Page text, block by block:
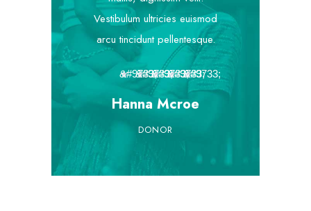
Vestibulum ultricies euismod
arcu tincidunt pellentesque.
★ ★ ★ ★ ★
Hanna Mcroe
DONOR